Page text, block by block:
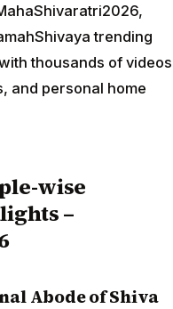
trending
thousands of videos
and personal home
wise
–
Abode of Shiva